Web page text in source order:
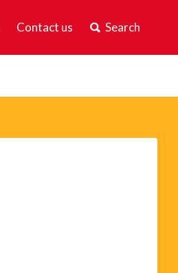
Contact us Search